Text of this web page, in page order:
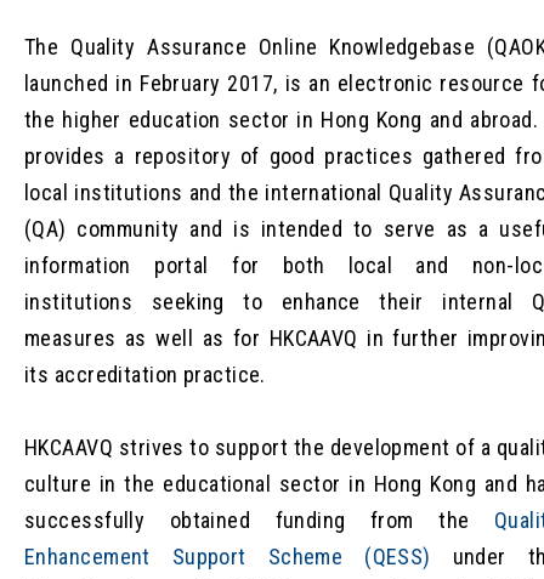
The Quality Assurance Online Knowledgebase
launched in February 2017, is an electronic resource
the higher education sector in Hong Kong and
provides a repository of good practices gathered
local institutions and the international Quality
(QA) community and is intended to serve as a
information portal for both local and non-
institutions seeking to enhance their internal
measures as well as for HKCAAVQ in further
its accreditation practice.
HKCAAVQ strives to support the development of a
culture in the educational sector in Hong Kong and
successfully obtained funding from the
Enhancement Support Scheme (QESS) under